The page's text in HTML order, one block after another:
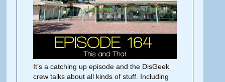
It’s a catching up episode and the DisGeek
crew talks about all kinds of stuff. Including